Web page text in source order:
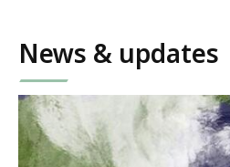
News & updates